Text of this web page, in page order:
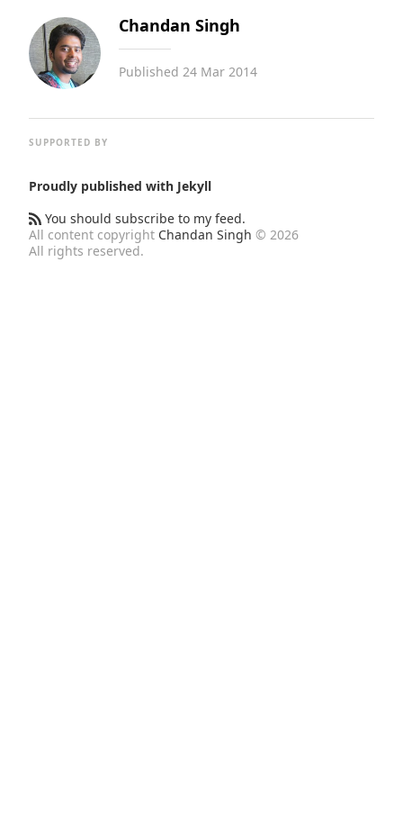
Chandan Singh
Published 24 Mar 2014
SUPPORTED BY
Proudly published with Jekyll
You should subscribe to my feed.
All content copyright Chandan Singh © 2026
All rights reserved.